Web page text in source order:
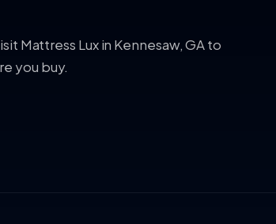
Mattress Lux in Kennesaw, GA to
you buy.